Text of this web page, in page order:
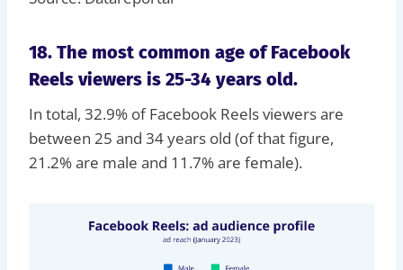
18. The most common age of Facebook
Reels viewers is 25-34 years old.
In total, 32.9% of Facebook Reels viewers are
between 25 and 34 years old (of that figure,
21.2% are male and 11.7% are female).